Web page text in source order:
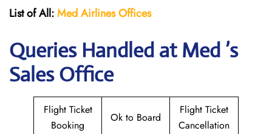
List of All:Med AirlinesOffices
Queries Handled at Med ’s
Sales Office
Flight Ticket
Booking
Ok to Board
Flight Ticket
Cancellation